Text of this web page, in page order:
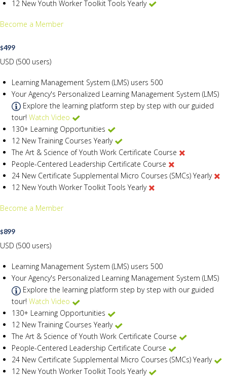
12 New Youth Worker Toolkit Tools Yearly
Become a Member
$499
USD (500 users)
Learning Management System (LMS) users 500
Your Agency's Personalized Learning Management System (LMS)
Explore the learning platform step by step with our guided
tour!Watch Video
130+ Learning Opportunities
12 New Training Courses Yearly
The Art & Science of Youth Work Certificate Course
People-Centered Leadership Certificate Course
24 New Certificate Supplemental Micro Courses (SMCs) Yearly
12 New Youth Worker Toolkit Tools Yearly
Become a Member
$899
USD (500 users)
Learning Management System (LMS) users 500
Your Agency's Personalized Learning Management System (LMS)
Explore the learning platform step by step with our guided
tour!Watch Video
130+ Learning Opportunities
12 New Training Courses Yearly
The Art & Science of Youth Work Certificate Course
People-Centered Leadership Certificate Course
24 New Certificate Supplemental Micro Courses (SMCs) Yearly
12 New Youth Worker Toolkit Tools Yearly